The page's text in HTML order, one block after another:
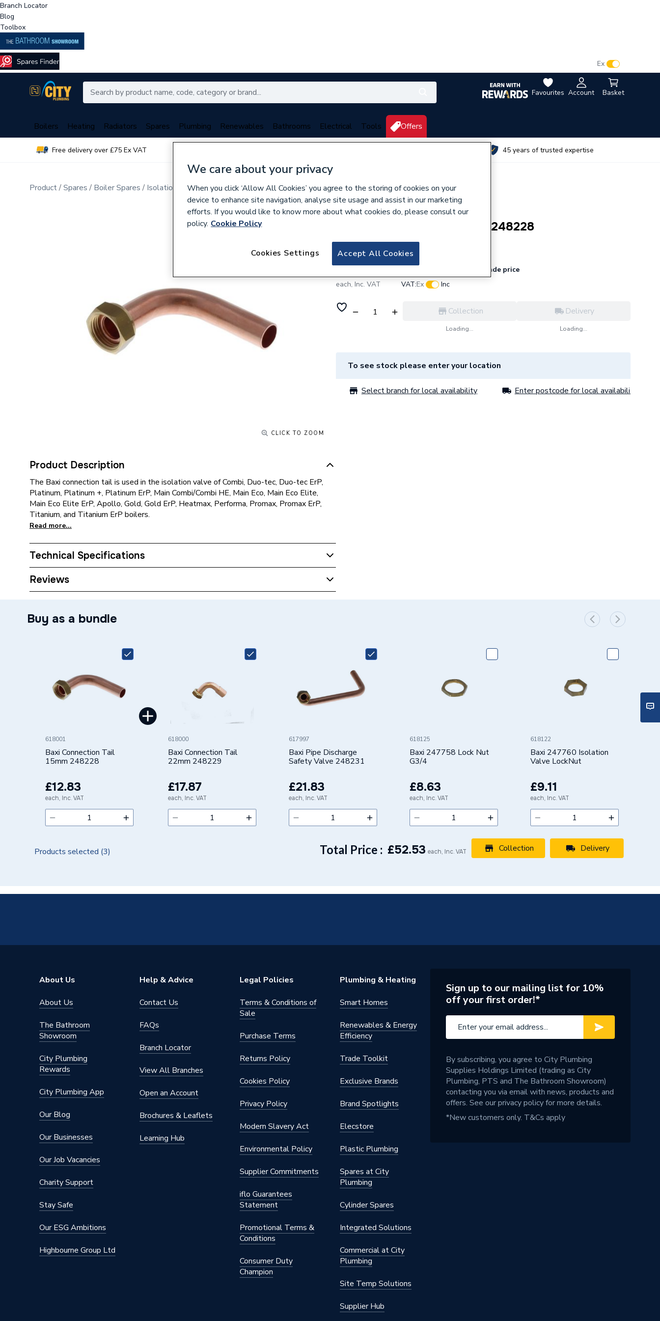
Branch Locator
Blog
Toolbox
Favourites Account Basket
Ex
Boilers Heating Radiators Spares Plumbing Renewables Bathrooms Electrical Tools Offers
Free delivery over £75 Ex VAT 45 years of trusted expertise
Product Spares Boiler Spares Isolation, Check, Drain, Bypass & Filling Valves
CLICK TO ZOOM
Product Description
The Baxi connection tail is used in the isolation valve of Combi, Duo-tec, Duo-tec ErP,
Platinum, Platinum +, Platinum ErP, Main Combi/Combi HE, Main Eco, Main Eco Elite,
Main Eco Elite ErP, Apollo, Gold, Gold ErP, Heatmax, Performa, Promax, Promax ErP,
Titanium, and Titanium ErP boilers.
Read more...
Technical Specifications
Category Name
Type
Reviews
618001
Baxi Connection Tail 15mm 248228
£12.83
Trade price
each, Inc. VAT VAT:Ex Inc
Collection
Loading...
Delivery
Loading...
To see stock please enter your location
Select branch for local availability Enter postcode for local availability
Buy as a bundle
618001
Baxi Connection Tail
15mm 248228
£12.83
each, Inc. VAT
618000
Baxi Connection Tail
22mm 248229
£17.87
each, Inc. VAT
617997
Baxi Pipe Discharge
Safety Valve 248231
£21.83
each, Inc. VAT
618125
Baxi 247758 Lock Nut
G3/4
£8.63
each, Inc. VAT
618122
Baxi 247760 Isolation
Valve LockNut
£9.11
each, Inc. VAT
Products selected (3) Total Price : £52.53 each, Inc. VAT Collection Delivery
About Us
About Us
The Bathroom
Showroom
City Plumbing
Rewards
City Plumbing App
Our Blog
Our Businesses
Our Job Vacancies
Charity Support
Stay Safe
Our ESG Ambitions
Highbourne Group Ltd
Help & Advice
Contact Us
FAQs
Branch Locator
View All Branches
Open an Account
Brochures & Leaflets
Learning Hub
Legal Policies
Terms & Conditions of
Sale
Purchase Terms
Returns Policy
Cookies Policy
Privacy Policy
Modern Slavery Act
Environmental Policy
Supplier Commitments
iflo Guarantees
Statement
Promotional Terms &
Conditions
Consumer Duty
Champion
Plumbing & Heating
Smart Homes
Renewables & Energy
Efficiency
Trade Toolkit
Exclusive Brands
Brand Spotlights
Elecstore
Plastic Plumbing
Spares at City
Plumbing
Cylinder Spares
Integrated Solutions
Commercial at City
Plumbing
Site Temp Solutions
Supplier Hub
Sign up to our mailing list for 10%
off your first order!*
By subscribing, you agree to City Plumbing
Supplies Holdings Limited (trading as City
Plumbing, PTS and The Bathroom Showroom)
contacting you via email with news, products and
offers. See ourprivacy policyfor more details.
*New customers only. T&Cs apply
We care about your privacy
When you click ‘Allow All Cookies’ you agree to the storing of cookies on your
device to enhance site navigation, analyse site usage and assist in our marketing
efforts. If you would like to know more about what cookies do, please consult our
policy. Cookie Policy
Accept All Cookies
Cookies Settings